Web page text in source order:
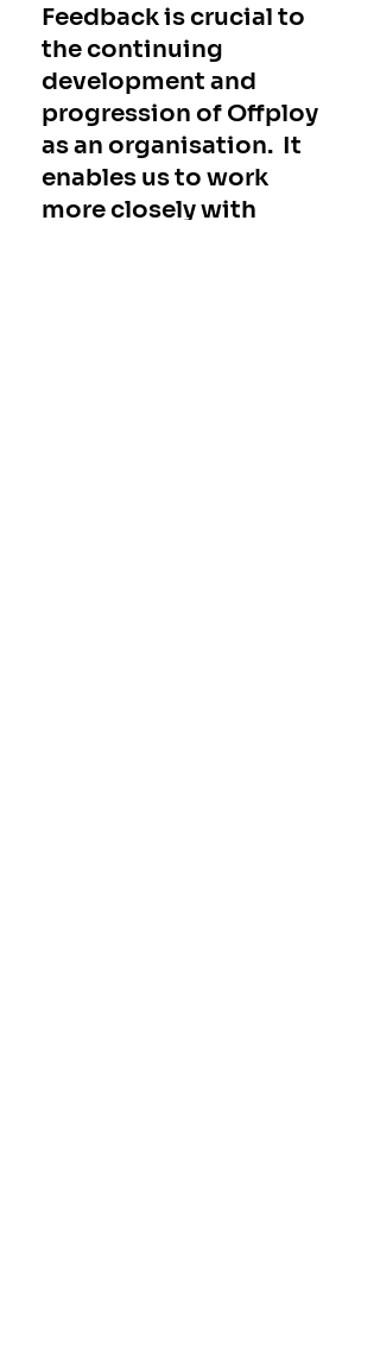
Feedback is crucial to
the continuing
development and
progression of Offploy
as an organisation.  It
enables us to work
more closely with